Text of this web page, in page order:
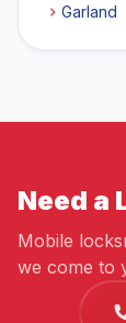
Garland
Need a
Mobile
we come to